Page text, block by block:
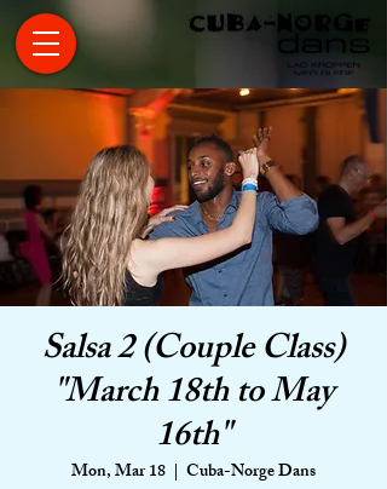
Salsa 2 (Couple Class)
"March 18th to May
16th"
Mon, Mar 18
  |
Cuba-Norge Dans